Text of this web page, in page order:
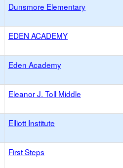
Dunsmore Elementary
EDEN ACADEMY
Eden Academy
Eleanor J. Toll Middle
Elliott Institute
First Steps